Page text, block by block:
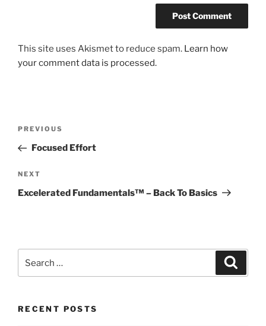
This site uses Akismet to reduce spam. Learn how
your comment data is processed.
Previous
Post
PREVIOUS
Focused Effort
Next
Post
NEXT
Excelerated Fundamentals™ – Back To Basics
RECENT POSTS